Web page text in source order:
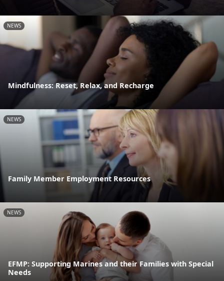
NEWS
Mindfulness: Reset, Relax, and Recharge
NEWS
Family Member Employment Resources
NEWS
EFMP: Supporting Marines and their Families with Special
Needs